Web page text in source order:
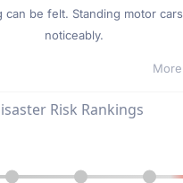
can be felt. Standing motor
noticeably.
Risk Rankings